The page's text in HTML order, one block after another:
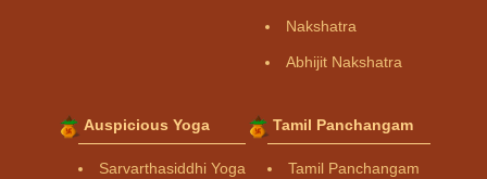
Nakshatra
Abhijit Nakshatra
Auspicious Yoga
Sarvarthasiddhi Yoga
Tamil Panchangam
Tamil Panchangam